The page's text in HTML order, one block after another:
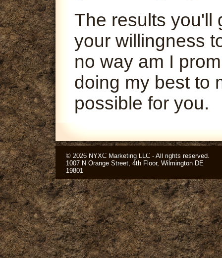
The results you'll
your willingness
no way am I
doing my best to
possible for you.
© 2026 NYXC Marketing LLC - All rights reserved.
1007 N Orange Street, 4th Floor, Wilmington DE
19801